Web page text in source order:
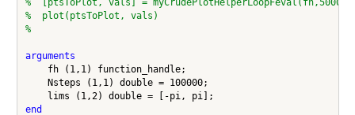
%  [ptsToPlot, vals] =
%  plot(ptsToPlot, vals)
%
arguments
    fh (1,1) function_handle;
    Nsteps (1,1) double = 100000;
end